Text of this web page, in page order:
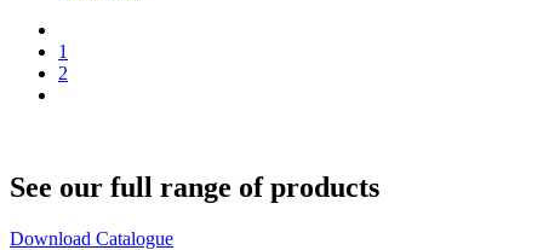
1
2
See our full range of products
Download Catalogue